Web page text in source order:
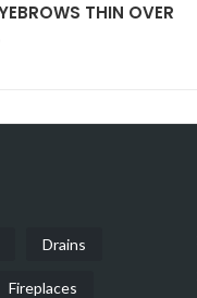
THIN OVER
Drains
Fireplaces